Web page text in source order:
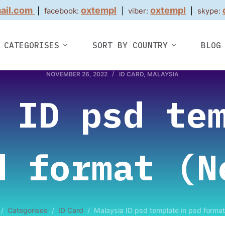
facebook:oxtempl viber:oxtempl skype:
CATEGORISES SORT BY COUNTRY BLOG
NOVEMBER 26, 2022 ID CARD, MALAYSIA
ID psd
format
/ Categorises / ID Card / Malaysia ID psd template in psd